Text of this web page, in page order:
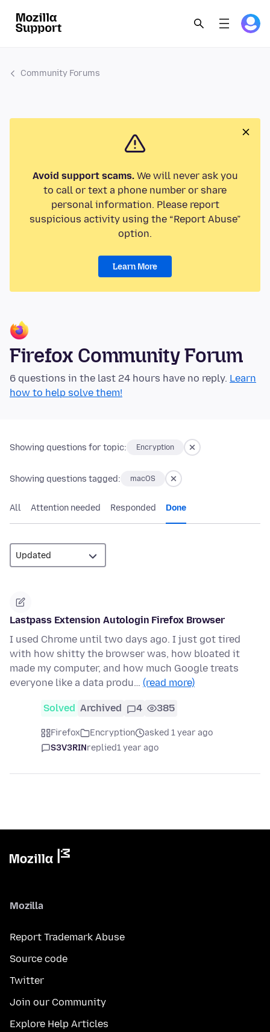
Community Forums
Avoid support scams.We will never ask you
to call or text a phone number or share
personal information. Please report
suspicious activity using the “Report Abuse”
option.
Learn More
Firefox Community Forum
6 questions in the last 24 hours have no reply. Learn
how to help solve them!
Showing questions for topic: Encryption
Showing questions tagged: macOS
All Attention needed Responded Done
Lastpass Extension Autologin Firefox Browser
I used Chrome until two days ago. I just got tired
with how shitty the browser was, how bloated it
made my computer, and how much Google treats
everyone like a data produ… (read more)
Solved Archived 4 385
Firefox Encryption
asked 1 year ago
S3V3RINreplied1 year ago
Mozilla
Report Trademark Abuse
Source code
Twitter
Join our Community
Explore Help Articles